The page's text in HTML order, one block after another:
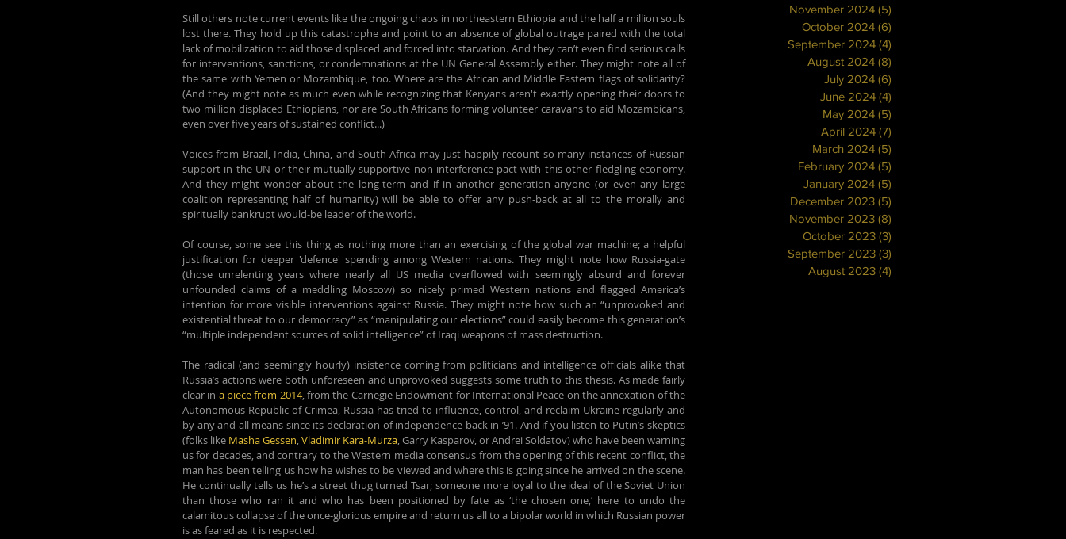
Still others note current events like the ongoing chaos in northeastern Ethiopia and the half a million souls
lost there. They hold up this catastrophe and point to an absence of global outrage paired with the total
lack of mobilization to aid those displaced and forced into starvation. And they can’t even find serious calls
for interventions, sanctions, or condemnations at the UN General Assembly either. They might note all of
the same with Yemen or Mozambique, too. Where are the African and Middle Eastern flags of solidarity?
(And they might note as much even while recognizing that Kenyans aren't exactly opening their doors to
two million displaced Ethiopians, nor are South Africans forming volunteer caravans to aid Mozambicans,
even over five years of sustained conflict...)
Voices from Brazil, India, China, and South Africa may just happily recount so many instances of Russian
support in the UN or their mutually-supportive non-interference pact with this other fledgling economy.
And they might wonder about the long-term and if in another generation anyone (or even any large
coalition representing half of humanity) will be able to offer any push-back at all to the morally and
spiritually bankrupt would-be leader of the world.
Of course, some see this thing as nothing more than an exercising of the global war machine; a helpful
justification for deeper 'defence' spending among Western nations. They might note how Russia-gate
(those unrelenting years where nearly all US media overflowed with seemingly absurd and forever
unfounded claims of a meddling Moscow) so nicely primed Western nations and flagged America’s
intention for more visible interventions against Russia. They might note how such an “unprovoked and
existential threat to our democracy” as “manipulating our elections” could easily become this generation’s
“multiple independent sources of solid intelligence” of Iraqi weapons of mass destruction.
The radical (and seemingly hourly) insistence coming from politicians and intelligence officials alike that
Russia’s actions were both unforeseen and unprovoked suggests some truth to this thesis. As made fairly
clear in a piece from 2014, from the Carnegie Endowment for International Peace on the annexation of the
Autonomous Republic of Crimea, Russia has tried to influence, control, and reclaim Ukraine regularly and
by any and all means since its declaration of independence back in ’91. And if you listen to Putin’s skeptics
(folks like Masha Gessen, Vladimir Kara-Murza, Garry Kasparov, or Andrei Soldatov) who have been warning
us for decades, and contrary to the Western media consensus from the opening of this recent conflict, the
man has been telling us how he wishes to be viewed and where this is going since he arrived on the scene.
He continually tells us he’s a street thug turned Tsar; someone more loyal to the ideal of the Soviet Union
than those who ran it and who has been positioned by fate as ‘the chosen one,’ here to undo the
calamitous collapse of the once-glorious empire and return us all to a bipolar world in which Russian power
is as feared as it is respected.
November 2024 (5)
October 2024 (6)
September 2024 (4)
August 2024 (8)
July 2024 (6)
June 2024 (4)
May 2024 (5)
April 2024 (7)
March 2024 (5)
February 2024 (5)
January 2024 (5)
December 2023 (5)
November 2023 (8)
October 2023 (3)
September 2023 (3)
August 2023 (4)